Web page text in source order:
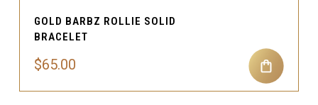
GOLD BARBZ ROLLIE SOLID
BRACELET
$65.00